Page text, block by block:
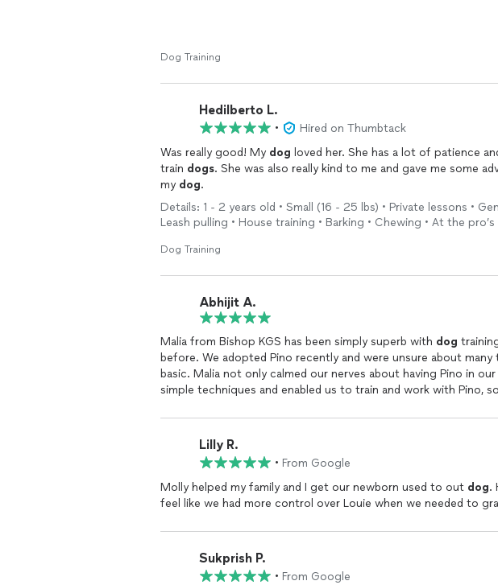
Dog Training
Hedilberto L.
•
Hired on Thumbtack
Was really good! My dog loved her. She has a lot of patience
train dogs. She was also really kind to me and gave me some
my dog.
Details: 1 - 2 years old • Small (16 - 25 lbs) • Private lessons •
Leash pulling • House training • Barking • Chewing • At the
Dog Training
Abhijit A.
Malia from Bishop KGS has been simply superb with dog
before. We adopted Pino recently and were unsure about
basic. Malia not only calmed our nerves about having Pino in
simple techniques and enabled us to train and work with Pino,
temperament and appropriately suggests a personalized
always just a phone call away just in case we need any help
that Pino is displaying. Thats the most comforting factor for
even offered to drop by to check on Pino when she is in the
experience working with Malia and Bishop KGS and has made
more fulfilling.
Lilly R.
• From Google
Molly helped my family and I get our newborn used to out dog.
feel like we had more control over Louie when we needed to
Sukprish P.
• From Google